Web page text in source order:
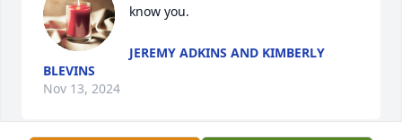
know you.
JEREMY ADKINS AND KIMBERLY
BLEVINS
Nov 13, 2024